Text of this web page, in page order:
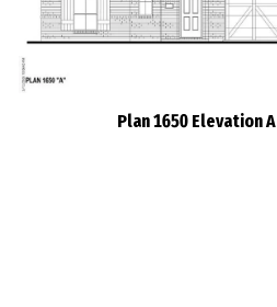
Plan 1650 Elevation A